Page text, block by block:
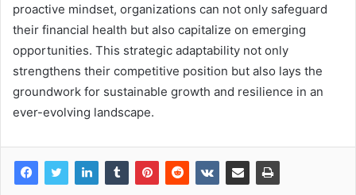
proactive mindset, organizations can not only safeguard
their financial health but also capitalize on emerging
opportunities. This strategic adaptability not only
strengthens their competitive position but also lays the
groundwork for sustainable growth and resilience in an
ever-evolving landscape.